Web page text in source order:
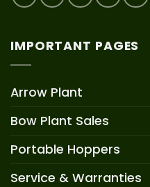
IMPORTANT PAGES
Arrow Plant
Bow Plant Sales
Portable Hoppers
Service & Warranties